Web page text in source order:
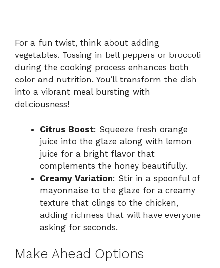
For a fun twist, think about adding
vegetables. Tossing in bell peppers or broccoli
during the cooking process enhances both
color and nutrition. You’ll transform the dish
into a vibrant meal bursting with
deliciousness!
Citrus Boost: Squeeze fresh orange
juice into the glaze along with lemon
juice for a bright flavor that
complements the honey beautifully.
Creamy Variation: Stir in a spoonful of
mayonnaise to the glaze for a creamy
texture that clings to the chicken,
adding richness that will have everyone
asking for seconds.
Make Ahead Options